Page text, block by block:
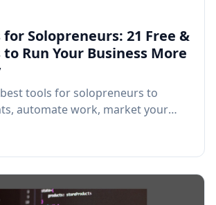
for Solopreneurs: 21 Free &
to Run Your Business More
tools for solopreneurs to
automate work, market your